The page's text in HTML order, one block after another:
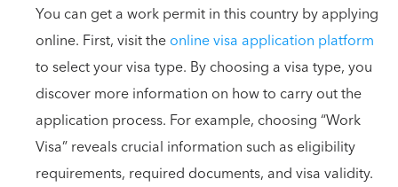
You can get a work permit in this country by applying
online. First, visit theonline visa application platform
to select your visa type. By choosing a visa type, you
discover more information on how to carry out the
application process. For example, choosing “Work
Visa” reveals crucial information such as eligibility
requirements, required documents, and visa validity.